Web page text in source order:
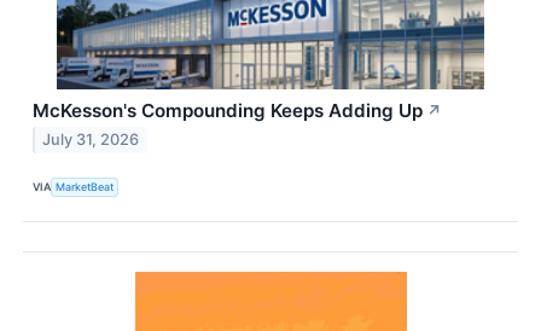
McKesson's Compounding Keeps Adding Up ↗
July 31, 2026
VIA MarketBeat